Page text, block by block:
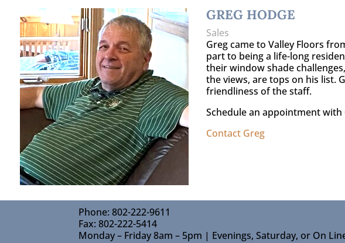
GREG HODGE
Sales
Greg came to Valley Floors
part to being a life-long
their window shade
the views, are tops on his list.
friendliness of the staff.
Schedule an appointment
Contact Greg
Phone: 802-222-9611
Fax: 802-222-5414
Monday – Friday 8am – 5pm | Evenings, Saturday, or On